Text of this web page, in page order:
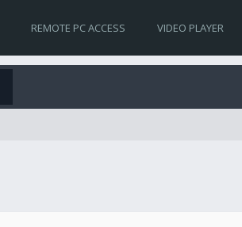
REMOTE PC ACCESS VIDEO PLAYER